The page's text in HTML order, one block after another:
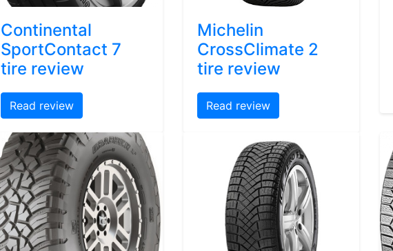
Continental
SportContact 7
tire review
Read review
Michelin
CrossClimate 2
tire review
Read review